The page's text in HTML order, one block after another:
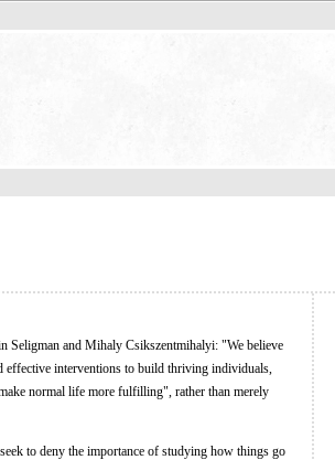
Seligman and Mihaly Csikszentmihalyi: "We believe
interventions to build thriving individuals,
normal life more fulfilling", rather than merely
to deny the importance of studying how things go